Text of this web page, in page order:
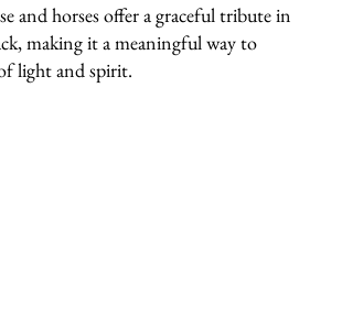
and horses offer a graceful tribute in
making it a meaningful way to
light and spirit.